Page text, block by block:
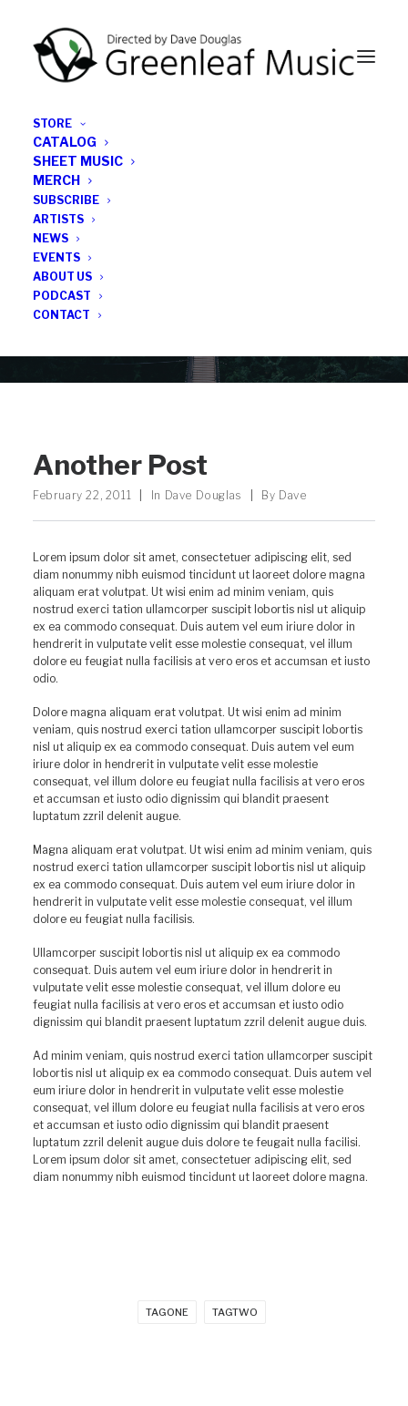
STORE
CATALOG
SHEET MUSIC
MERCH
SUBSCRIBE
ARTISTS
NEWS
EVENTS
ABOUT US
PODCAST
CONTACT
All the latest Greenleaf updates; releases, tours,
podcasts, subscriber series, etc.
Another Post
February 22, 2011 In Dave Douglas By Dave
Lorem ipsum dolor sit amet, consectetuer adipiscing elit, sed
diam nonummy nibh euismod tincidunt ut laoreet dolore magna
aliquam erat volutpat. Ut wisi enim ad minim veniam, quis
nostrud exerci tation ullamcorper suscipit lobortis nisl ut aliquip
ex ea commodo consequat. Duis autem vel eum iriure dolor in
hendrerit in vulputate velit esse molestie consequat, vel illum
dolore eu feugiat nulla facilisis at vero eros et accumsan et iusto
odio.
Dolore magna aliquam erat volutpat. Ut wisi enim ad minim
veniam, quis nostrud exerci tation ullamcorper suscipit lobortis
nisl ut aliquip ex ea commodo consequat. Duis autem vel eum
iriure dolor in hendrerit in vulputate velit esse molestie
consequat, vel illum dolore eu feugiat nulla facilisis at vero eros
et accumsan et iusto odio dignissim qui blandit praesent
luptatum zzril delenit augue.
Magna aliquam erat volutpat. Ut wisi enim ad minim veniam, quis
nostrud exerci tation ullamcorper suscipit lobortis nisl ut aliquip
ex ea commodo consequat. Duis autem vel eum iriure dolor in
hendrerit in vulputate velit esse molestie consequat, vel illum
dolore eu feugiat nulla facilisis.
Ullamcorper suscipit lobortis nisl ut aliquip ex ea commodo
consequat. Duis autem vel eum iriure dolor in hendrerit in
vulputate velit esse molestie consequat, vel illum dolore eu
feugiat nulla facilisis at vero eros et accumsan et iusto odio
dignissim qui blandit praesent luptatum zzril delenit augue duis.
Ad minim veniam, quis nostrud exerci tation ullamcorper suscipit
lobortis nisl ut aliquip ex ea commodo consequat. Duis autem vel
eum iriure dolor in hendrerit in vulputate velit esse molestie
consequat, vel illum dolore eu feugiat nulla facilisis at vero eros
et accumsan et iusto odio dignissim qui blandit praesent
luptatum zzril delenit augue duis dolore te feugait nulla facilisi.
Lorem ipsum dolor sit amet, consectetuer adipiscing elit, sed
diam nonummy nibh euismod tincidunt ut laoreet dolore magna.
TAGONE TAGTWO